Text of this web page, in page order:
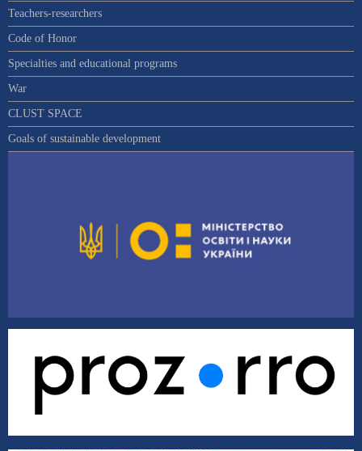
Teachers-researchers
Code of Honor
Specialties and educational programs
War
CLUST SPACE
Goals of sustainable development